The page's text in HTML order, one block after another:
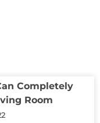
Completely
Room